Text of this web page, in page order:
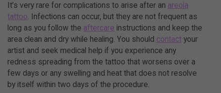
It’s very rare for complications to arise after an areola
tattoo. Infections can occur, but they are not frequent as
long as you follow the aftercare instructions and keep the
area clean and dry while healing. You should contact your
artist and seek medical help if you experience any
redness spreading from the tattoo that worsens over a
few days or any swelling and heat that does not resolve
by itself within two days of the procedure.